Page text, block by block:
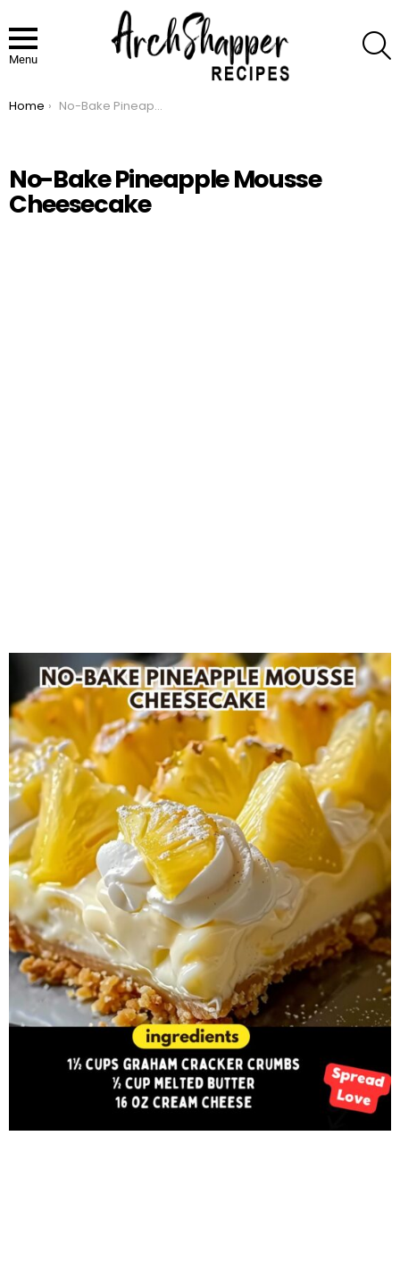
Menu
You are here:
Home No-Bake Pineapple Mousse Cheesecake
No-Bake Pineapple Mousse
Cheesecake